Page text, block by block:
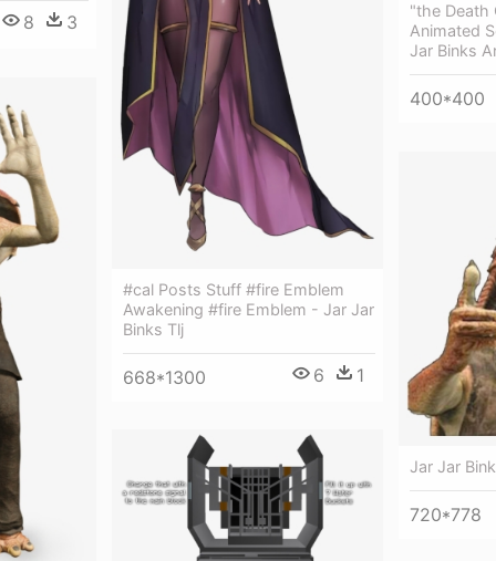
8 3
#cal Posts Stuff #fire Emblem
Awakening #fire Emblem - Jar Jar
Binks Tlj
668*1300 6 1
"the Death
Animated
Jar Binks
400*400
Jar Jar
720*778